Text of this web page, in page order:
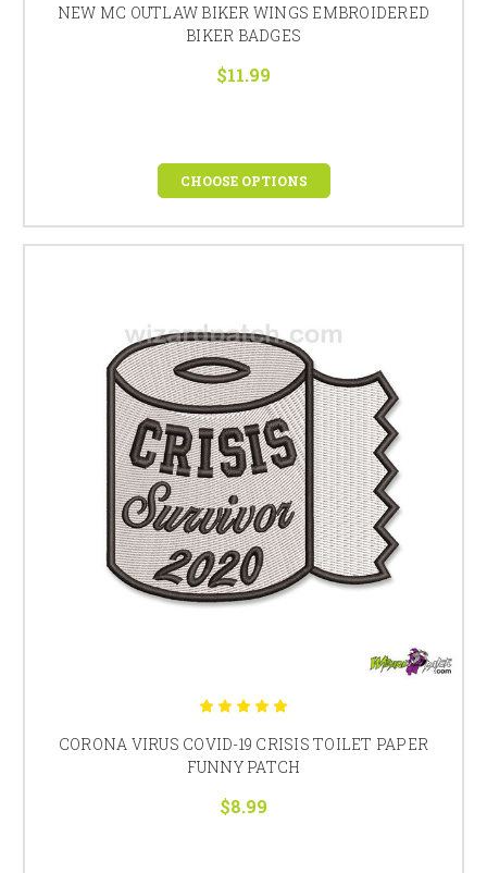
NEW MC OUTLAW BIKER WINGS EMBROIDERED
BIKER BADGES
$11.99
CHOOSE OPTIONS
CORONA VIRUS COVID-19 CRISIS TOILET PAPER
FUNNY PATCH
$8.99